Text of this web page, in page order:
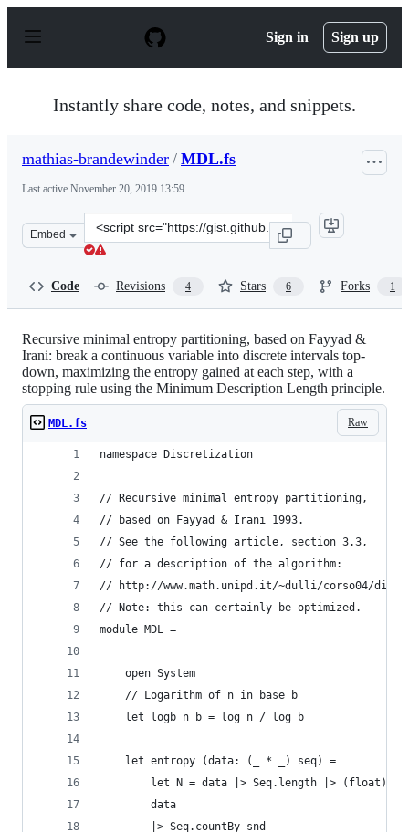
p
Sign in Sign up
Instantly share code, notes, and snippets.
mathias-brandewinder / MDL.fs
Last active November 20, 2019 13:59
Embed
Clone
this
brandewinder/5650553.js&quot;&gt;&lt;/script&gt;
Code Revisions 4 Stars 6 Forks 1
Recursive minimal entropy partitioning, based on Fayyad &
Irani: break a continuous variable into discrete intervals top-
down, maximizing the entropy gained at each step, with a
stopping rule using the Minimum Description Length principle.
Raw
MDL.fs
namespace Discretization
// Recursive minimal entropy partitioning,
// based on Fayyad & Irani 1993.
// See the following article, section 3.3,
// for a description of the algorithm:
// http://www.math.unipd.it/~dulli/corso04/
// Note: this can certainly be optimized.
module MDL =
    open System
    // Logarithm of n in base b
    let logb n b = log n / log b
    let entropy (data: (_ * _) seq) =
        let N = data |> Seq.length |> (float)
        data
        |> Seq.countBy snd